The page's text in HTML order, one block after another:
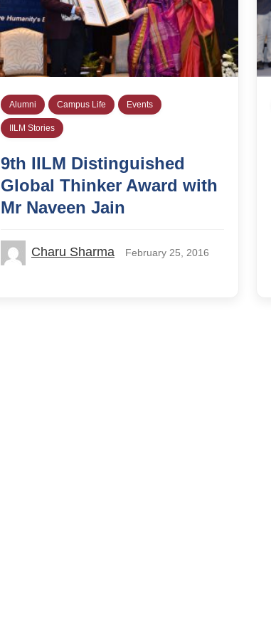
Alumni Campus Life Events
IILM Stories
9th IILM Distinguished
Global Thinker Award with
Mr Naveen Jain
Charu Sharma February 25, 2016